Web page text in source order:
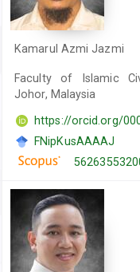
Kamarul Azmi Jazmi
Faculty of Islamic
Johor, Malaysia
https://orcid.org/
FNipKusAAAAJ